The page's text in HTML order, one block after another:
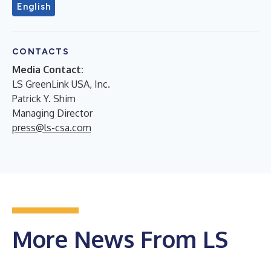
English
CONTACTS
Media Contact:
LS GreenLink USA, Inc.
Patrick Y. Shim
Managing Director
press@ls-csa.com
More News From LS